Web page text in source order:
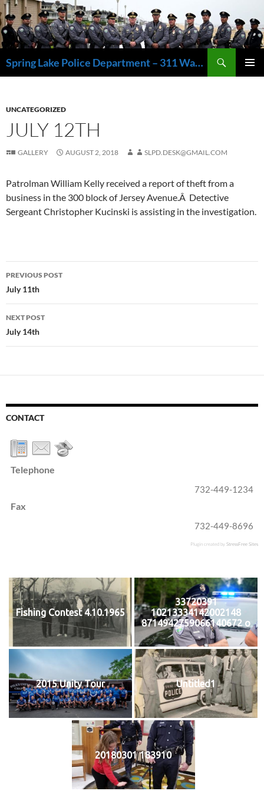
Skip
to
content
Spring Lake Police Department – 311 Washington Avenue, Spring Lake NJ 07762 – 732.449.1234
UNCATEGORIZED
JULY 12TH
GALLERY AUGUST 2, 2018 SLPD.DESK@GMAIL.COM
Patrolman William Kelly received a report of theft from a
business in the 300 block of Jersey Avenue.Â Detective
Sergeant Christopher Kucinski is assisting in the investigation.
Post
navigation
PREVIOUS POST
July 11th
NEXT POST
July 14th
CONTACT
Telephone
732-449-1234
Fax
732-449-8696
Plugin created byStressFree Sites
Fishing Contest 4.10.1965
33720391
10213334142002148
8714942759066140672 o
2015 Unity Tour Untitled1
20180301 183910